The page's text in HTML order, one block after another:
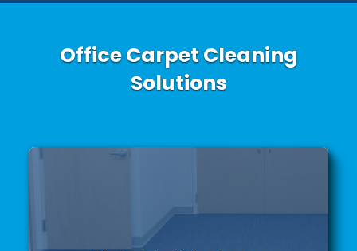
Office Carpet Cleaning
Solutions